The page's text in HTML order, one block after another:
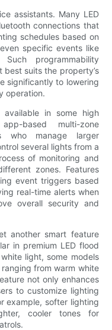
assistants. Many LED
connections that
schedules based on
specific events like
programmability
suits the property’s
significantly to lowering
operation.
available in some high
based multi-zone
who manage larger
several lights from a
of monitoring and
zones. Features
event triggers based
real-time alerts when
overall security and
another smart feature
in premium LED flood
light, some models
from warm white
not only enhances
to customize lighting
example, softer lighting
cooler tones for